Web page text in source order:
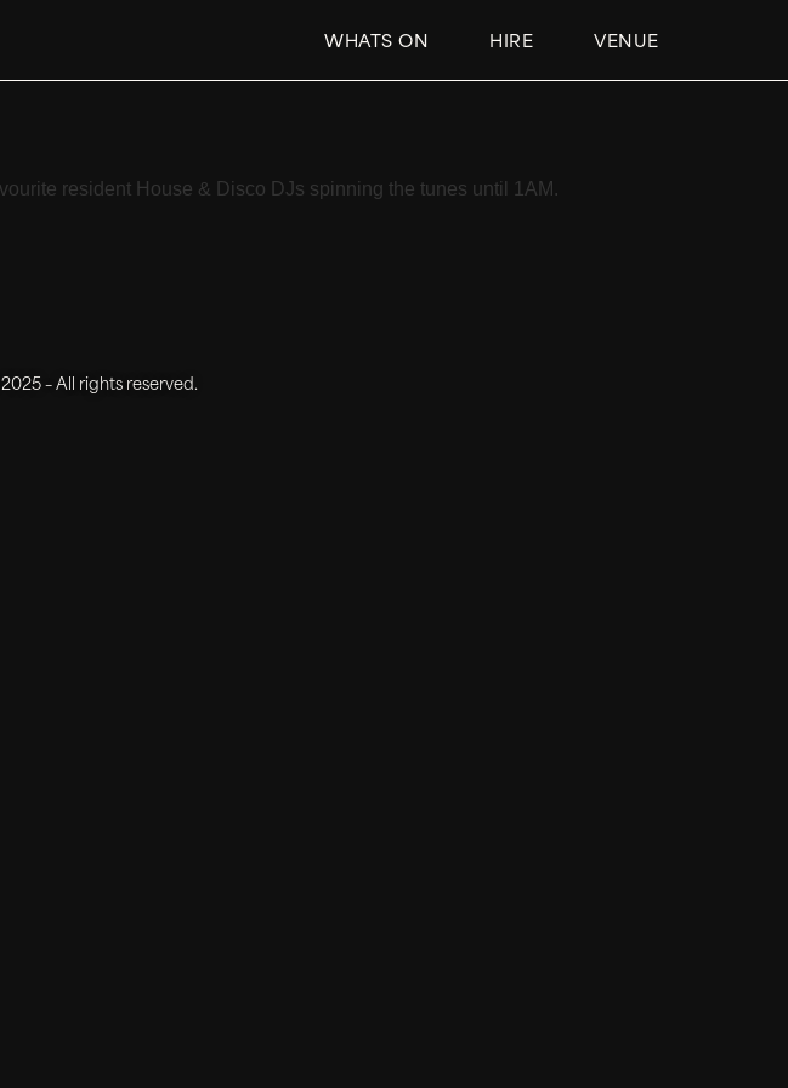
WHATS ON HIRE VENUE
resident House & Disco DJs spinning the tunes until 1AM.
– All rights reserved.